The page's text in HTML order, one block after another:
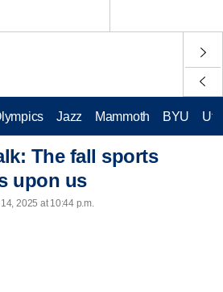
Jazz Mammoth BYU
The fall sports
upon us
2025 at 10:44 p.m.